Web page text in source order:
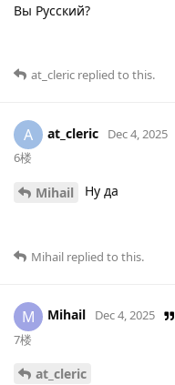
Вы Русский?
at_cleric replied to this.
A at_cleric Dec 4, 2025
6楼
Mihail Ну да
Mihail replied to this.
M Mihail Dec 4, 2025
7楼
at_cleric